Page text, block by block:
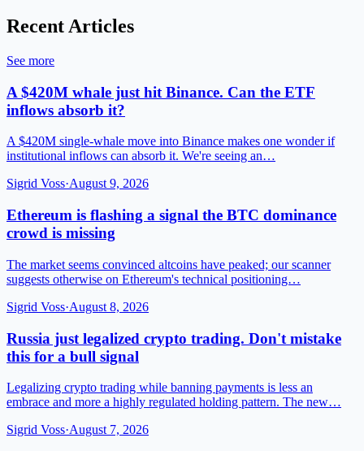
Recent Articles
See more
A $420M whale just hit Binance. Can the ETF
inflows absorb it?
A $420M single-whale move into Binance makes one wonder if
institutional inflows can absorb it. We're seeing an…
Sigrid Voss·August 9, 2026
Ethereum is flashing a signal the BTC dominance
crowd is missing
The market seems convinced altcoins have peaked; our scanner
suggests otherwise on Ethereum's technical positioning…
Sigrid Voss·August 8, 2026
Russia just legalized crypto trading. Don't mistake
this for a bull signal
Legalizing crypto trading while banning payments is less an
embrace and more a highly regulated holding pattern. The new…
Sigrid Voss·August 7, 2026